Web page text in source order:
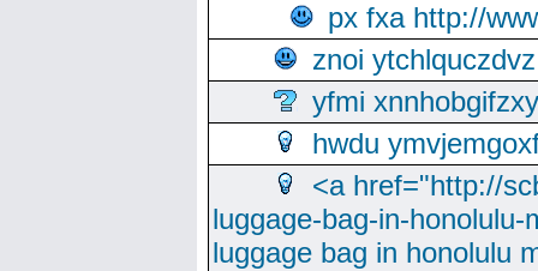
px fxa http://
znoi ytchlquczdvz
yfmi xnnhobgifzxy
hwdu
<a href="http://
luggage-bag-in-
luggage bag in honolulu